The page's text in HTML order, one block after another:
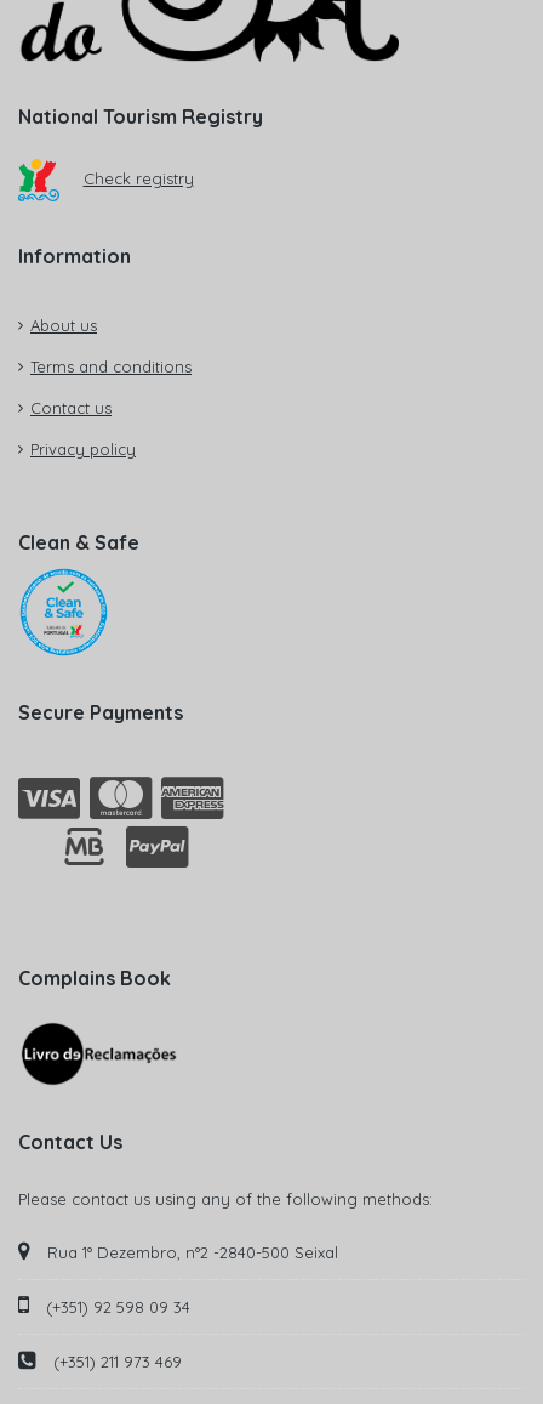
National Tourism Registry
Check registry
Information
About us
Terms and conditions
Contact us
Privacy policy
Clean & Safe
Secure Payments
Complains Book
Contact Us
Please contact us using any of the following methods:
Rua 1° Dezembro, n°2 -2840-500 Seixal
(+351) 92 598 09 34
(+351) 211 973 469